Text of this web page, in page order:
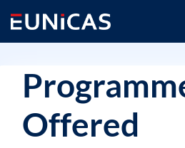
content
Offered